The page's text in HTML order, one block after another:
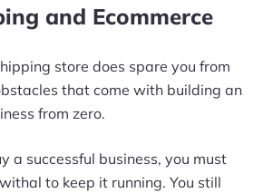
Business Buy-
Diligence
Up
and Ecommerce
store does spare you from
that come with building an
from zero.
a successful business, you must
to keep it running. You still